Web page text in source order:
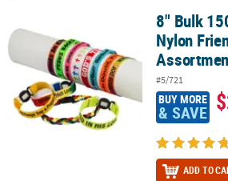
8" Bulk 150 Pc. Religious Nylon8" Bulk
Nylon
#5/721
BUY MORE
& SAVE
ADD TO